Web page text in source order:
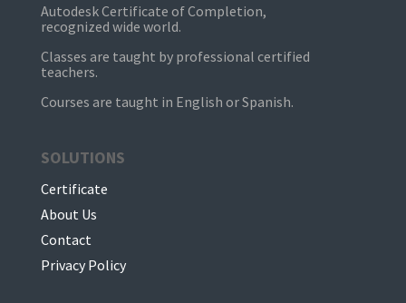
Autodesk Certificate of Completion,
recognized wide world.
Classes are taught by professional certified
teachers.
Courses are taught in English or Spanish.
SOLUTIONS
Certificate
About Us
Contact
Privacy Policy